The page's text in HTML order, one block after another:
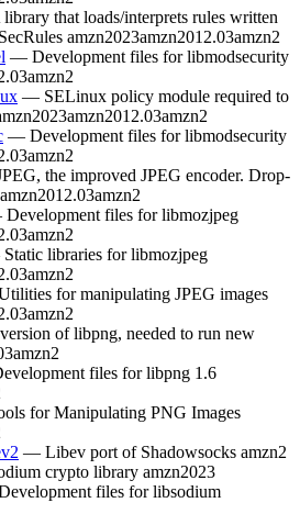
that loads/interprets rules written
amzn2023amzn2012.03amzn2
— Development files for libmodsecurity
amzn2
— SELinux policy module required to
amzn2012.03amzn2
— Development files for libmodsecurity
amzn2
the improved JPEG encoder. Drop-
amzn2012.03amzn2
files for libmozjpeg
amzn2
libraries for libmozjpeg
amzn2
for manipulating JPEG images
amzn2
of libpng, needed to run new
amzn2
files for libpng 1.6
for Manipulating PNG Images
— Libev port of Shadowsocks amzn2
crypto library amzn2023
files for libsodium